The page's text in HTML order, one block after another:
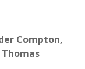
Compton,